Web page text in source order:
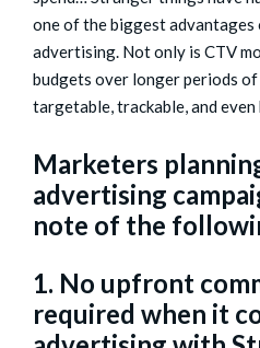
one of the biggest
advertising. Not only is CTV
budgets over longer periods
targetable, trackable, and
Marketers
advertising
note of the
1. No upfront
required when it